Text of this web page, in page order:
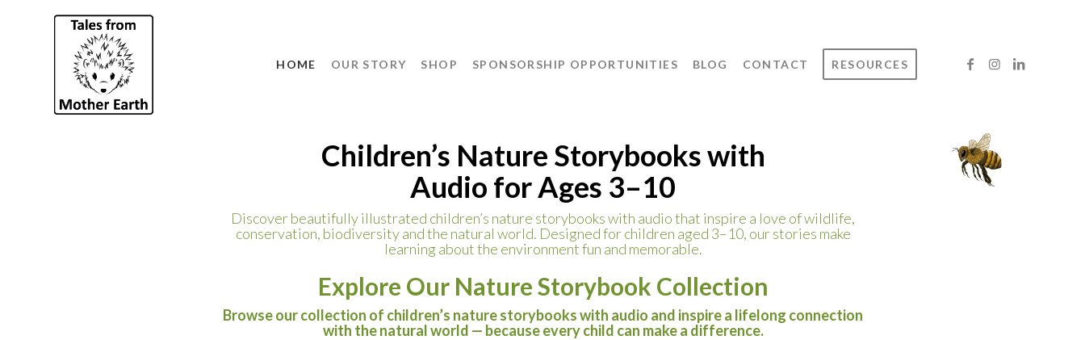
HOME OUR STORY SHOP SPONSORSHIP OPPORTUNITIES BLOG CONTACT RESOURCES
Children’s Nature Storybooks with
Audio for Ages 3–10
Discover beautifully illustrated children’s nature storybooks with audio that inspire a love of wildlife,
conservation, biodiversity and the natural world. Designed for children aged 3–10, our stories make
learning about the environment fun and memorable.
Explore Our Nature Storybook Collection
Browse our collection of children’s nature storybooks with audio and inspire a lifelong connection
with the natural world — because every child can make a difference.